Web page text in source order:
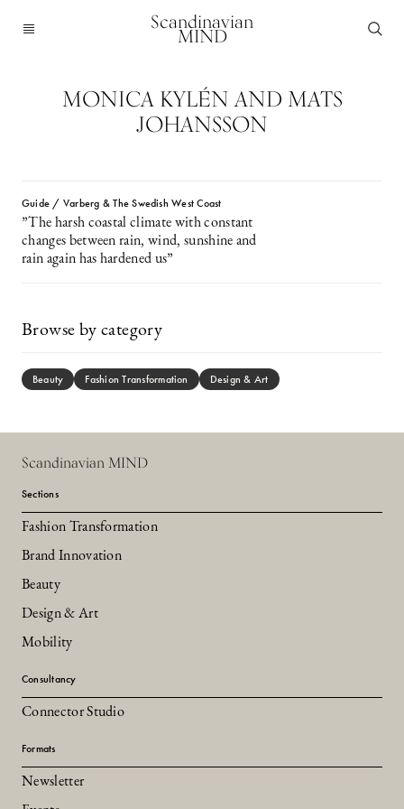
Scandinavian
MIND
MONICA KYLÉN AND MATS
JOHANSSON
Guide / Varberg & The Swedish West Coast
”The harsh coastal climate with constant
changes between rain, wind, sunshine and
rain again has hardened us”
Browse by category
Beauty Fashion Transformation Design & Art
Scandinavian MIND
Sections
Fashion Transformation
Brand Innovation
Beauty
Design & Art
Mobility
Consultancy
Connector Studio
Formats
Newsletter